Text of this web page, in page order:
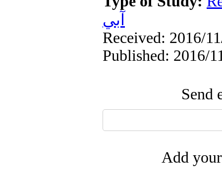
آبي
Received: 2016/
Published: 2016/
Send
Add